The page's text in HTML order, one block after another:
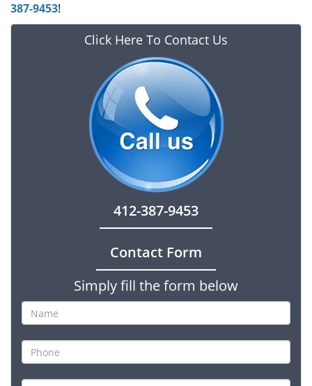
387-9453!
Click Here To Contact Us
412-387-9453
Contact Form
Simply fill the form below